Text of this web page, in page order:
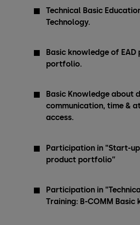
Technical Basic
Technology.
Basic knowledge of
portfolio.
Basic Knowledge about
communication, time &
access.
Participation in "Start-up
product portfolio”
Participation in
Training: B-COMM Basic